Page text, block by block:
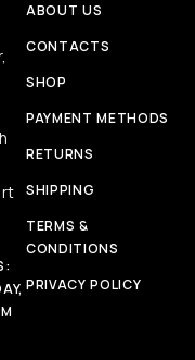
ABOUT US
CONTACTS
SHOP
PAYMENT METHODS
RETURNS
SHIPPING
TERMS &
CONDITIONS
PRIVACY POLICY